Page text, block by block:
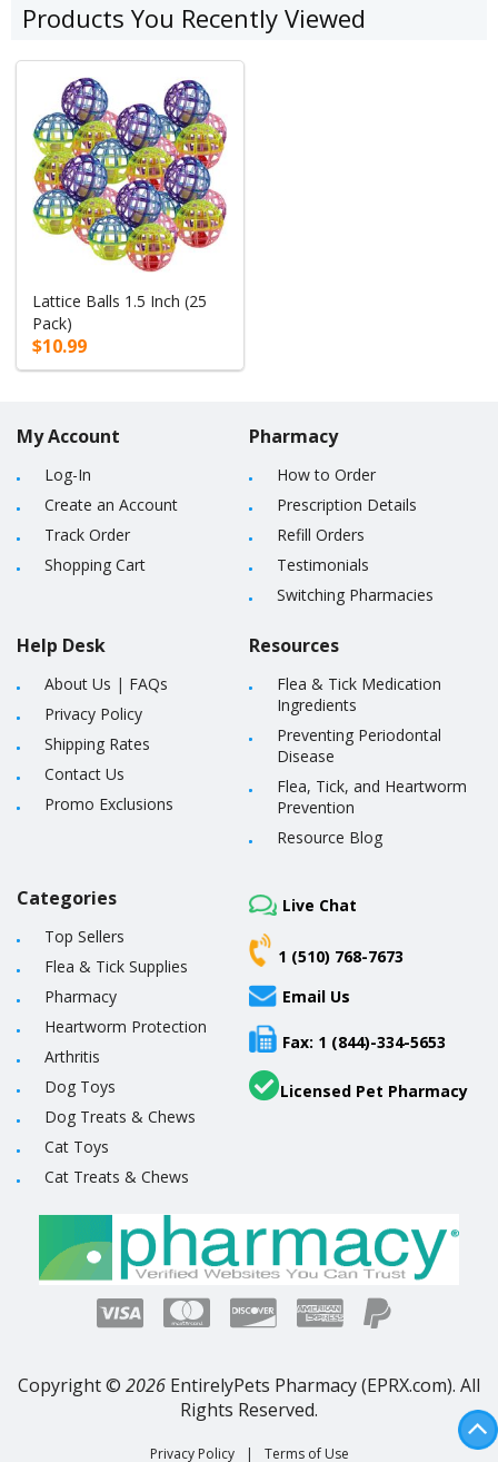
Products You Recently Viewed
Lattice Balls 1.5 Inch (25
Pack)
$10.99
My Account
Log-In
Create an Account
Track Order
Shopping Cart
Help Desk
About Us | FAQs
Privacy Policy
Shipping Rates
Contact Us
Promo Exclusions
Pharmacy
How to Order
Prescription Details
Refill Orders
Testimonials
Switching Pharmacies
Resources
Flea & Tick Medication
Ingredients
Preventing Periodontal
Disease
Flea, Tick, and Heartworm
Prevention
Resource Blog
Categories
Top Sellers
Flea & Tick Supplies
Pharmacy
Heartworm Protection
Arthritis
Dog Toys
Dog Treats & Chews
Cat Toys
Cat Treats & Chews
Live Chat
1 (510) 768-7673
Email Us
Fax: 1 (844)-334-5653
Licensed Pet Pharmacy
Copyright © 2026 EntirelyPets Pharmacy (EPRX.com). All
Rights Reserved.
Privacy Policy | Terms of Use